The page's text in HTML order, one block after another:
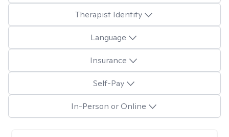
Therapist Identity
Language
Insurance
Self-Pay
In-Person or Online